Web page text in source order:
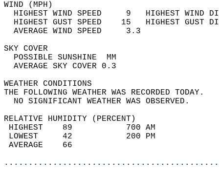
WIND
HIGHEST WIND SPEED     9   HIGHEST
HIGHEST GUST SPEED    15   HIGHEST
AVERAGE WIND
SKY
POSSIBLE
AVERAGE SKY
WEATHER
THE FOLLOWING WEATHER
NO SIGNIFICANT
RELATIVE HUMIDITY (PERCENT)
HIGHEST    89
LOWEST     42